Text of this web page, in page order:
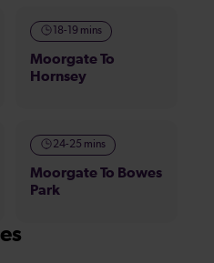
18-19 mins
Moorgate To
Hornsey
24-25 mins
Moorgate To Bowes
Park